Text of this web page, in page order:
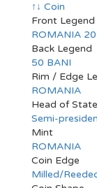
↑↓ Coin
Front Legend
ROMANIA
Back Legend
50 BANI
Rim / Edge
ROMANIA
Head of State
Semi-
Mint
ROMANIA
Coin Edge
Milled/